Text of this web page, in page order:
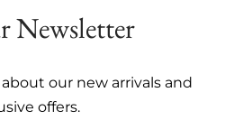
options
may
chosen
on
Newsletter
our new arrivals and
offers.